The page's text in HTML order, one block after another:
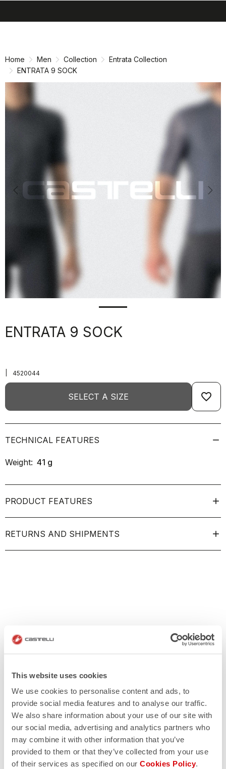
This website uses cookies
We use cookies to personalise content and ads, to
provide social media features and to analyse our traffic.
We also share information about your use of our site with
our social media, advertising and analytics partners who
may combine it with other information that you’ve
provided to them or that they’ve collected from your use
of their services as specified on our Cookies Policy.
Home Men Collection
Entrata Collection
ENTRATA 9 SOCK
Previous
ENTRATA 9 SOCK
4520044
SELECT A SIZE favorite_border
TECHNICAL FEATURES
Weight: 41 g
PRODUCT FEATURES
RETURNS AND SHIPMENTS